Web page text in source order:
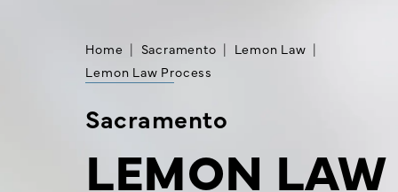
Home Sacramento
Lemon Law
Lemon Law Process
Sacramento
LEMON LAW